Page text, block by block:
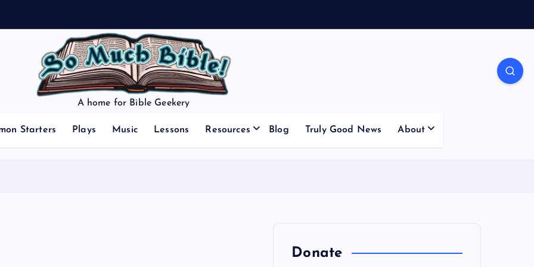
A home for Bible Geekery
Starters Plays Music Lessons Resources Blog Truly Good News About
Donate